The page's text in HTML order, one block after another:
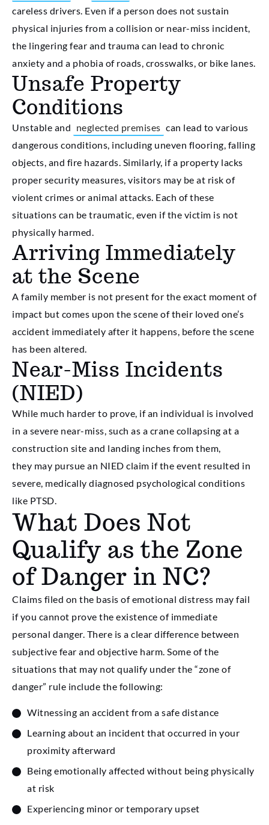
careless drivers. Even if a person does not sustain
physical injuries from a collision or near-miss incident,
the lingering fear and trauma can lead to chronic
anxiety and a phobia of roads, crosswalks, or bike lanes.
Unsafe Property
Conditions
Unstable and neglected premises can lead to various
dangerous conditions, including uneven flooring, falling
objects, and fire hazards. Similarly, if a property lacks
proper security measures, visitors may be at risk of
violent crimes or animal attacks. Each of these
situations can be traumatic, even if the victim is not
physically harmed.
Arriving Immediately
at the Scene
A family member is not present for the exact moment of
impact but comes upon the scene of their loved one’s
accident immediately after it happens, before the scene
has been altered.
Near-Miss Incidents
(NIED)
While much harder to prove, if an individual is involved
in a severe near-miss, such as a crane collapsing at a
construction site and landing inches from them,
they may pursue an NIED claim if the event resulted in
severe, medically diagnosed psychological conditions
like PTSD.
What Does Not
Qualify as the Zone
of Danger in NC?
Claims filed on the basis of emotional distress may fail
if you cannot prove the existence of immediate
personal danger. There is a clear difference between
subjective fear and objective harm. Some of the
situations that may not qualify under the “zone of
danger” rule include the following:
Witnessing an accident from a safe distance
Learning about an incident that occurred in your
proximity afterward
Being emotionally affected without being physically
at risk
Experiencing minor or temporary upset